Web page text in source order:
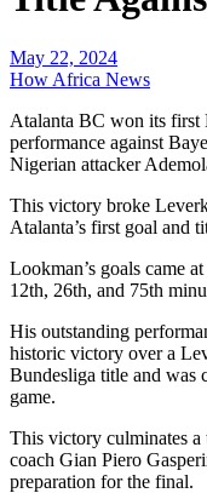
May 22, 2024
How Africa News
Atalanta BC won its first
performance against
Nigerian attacker
This victory broke
Atalanta’s first goal and
Lookman’s goals came
12th, 26th, and 75th
His outstanding
historic victory over a
Bundesliga title and was
game.
This victory culminates a
coach Gian Piero
preparation for the final.